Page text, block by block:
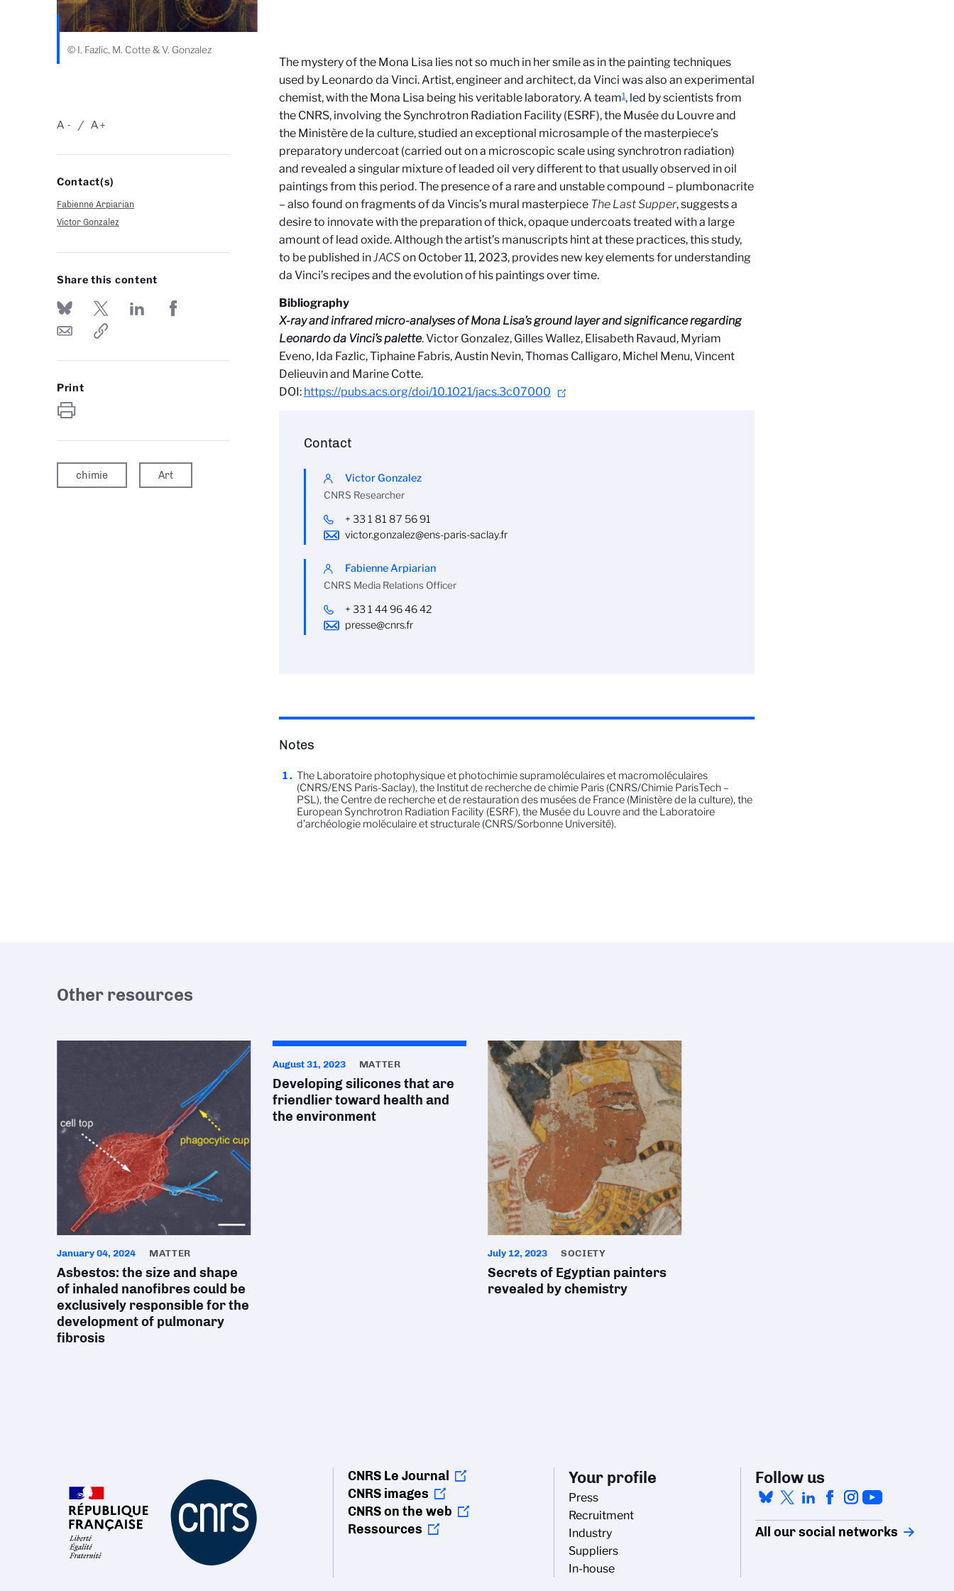
© I. Fazlic, M. Cotte & V. Gonzalez
-
A +
A
Contact(s)
Fabienne Arpiarian
Victor Gonzalez
Share this content
Print
chimie Art
The mystery of the Mona Lisa lies not so much in her smile as in the painting techniques
used by Leonardo da Vinci. Artist, engineer and architect, da Vinci was also an experimental
chemist, with the Mona Lisa being his veritable laboratory. A team1, led by scientists from
the CNRS, involving the Synchrotron Radiation Facility (ESRF), the Musée du Louvre and
the Ministère de la culture, studied an exceptional microsample of the masterpiece’s
preparatory undercoat (carried out on a microscopic scale using synchrotron radiation)
and revealed a singular mixture of leaded oil very different to that usually observed in oil
paintings from this period. The presence of a rare and unstable compound – plumbonacrite
– also found on fragments of da Vincis’s mural masterpiece The Last Supper, suggests a
desire to innovate with the preparation of thick, opaque undercoats treated with a large
amount of lead oxide. Although the artist’s manuscripts hint at these practices, this study,
to be published inJACSon October 11, 2023, provides new key elements for understanding
da Vinci’s recipes and the evolution of his paintings over time.
Bibliography
X-ray and infrared micro-analyses of Mona Lisa’s ground layer and significance regarding
Leonardo da Vinci’s palette. Victor Gonzalez, Gilles Wallez, Elisabeth Ravaud, Myriam
Eveno, Ida Fazlic, Tiphaine Fabris, Austin Nevin, Thomas Calligaro, Michel Menu, Vincent
Delieuvin and Marine Cotte.
DOI: https://pubs.acs.org/doi/10.1021/jacs.3c07000
Contact
Victor Gonzalez
CNRS Researcher
+ 33 1 81 87 56 91
victor.gonzalez@ens-paris-saclay.fr
Fabienne Arpiarian
CNRS Media Relations Officer
+ 33 1 44 96 46 42
presse@cnrs.fr
Notes
The Laboratoire photophysique et photochimie supramoléculaires et macromoléculaires
(CNRS/ENS Paris-Saclay), the Institut de recherche de chimie Paris (CNRS/Chimie ParisTech –
PSL), the Centre de recherche et de restauration des musées de France (Ministère de la culture), the
European Synchrotron Radiation Facility (ESRF), the Musée du Louvre and the Laboratoire
d’archéologie moléculaire et structurale (CNRS/Sorbonne Université).
Other resources
January 04, 2024 MATTER
Asbestos: the size and shape
of inhaled nanofibres could be
exclusively responsible for the
development of pulmonary
fibrosis
August 31, 2023 MATTER
Developing silicones that are
friendlier toward health and
the environment
July 12, 2023 SOCIETY
Secrets of Egyptian painters
revealed by chemistry
CNRS Le Journal
CNRS images
CNRS on the web
Ressources
Your profile
Press
Recruitment
Industry
Suppliers
In-house
Follow us
All our social networks